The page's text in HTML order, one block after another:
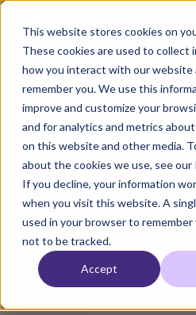
This website stores cookies on
These cookies are used to collect
how you interact with our website
remember you. We use this
improve and customize your
and for analytics and metrics
on this website and other media.
about the cookies we use, see our
If you decline, your information
when you visit this website. A
used in your browser to
not to be tracked.
Accept